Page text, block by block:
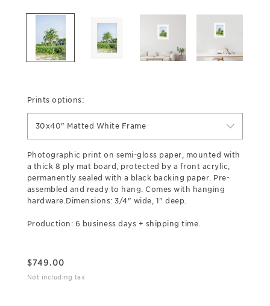
Prints options:
30x40" Matted White Frame
Photographic print on semi-gloss paper, mounted with
a thick 8 ply mat board, protected by a front acrylic,
permanently sealed with a black backing paper. Pre-
assembled and ready to hang. Comes with hanging
hardware.Dimensions: 3/4" wide, 1" deep.
Production: 6 business days + shipping time.
$749.00
Not including tax